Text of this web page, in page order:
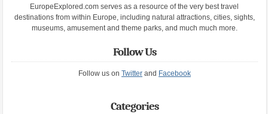
EuropeExplored.com serves as a resource of the very best travel
destinations from within Europe, including natural attractions, cities, sights,
museums, amusement and theme parks, and much much more.
Follow Us
Follow us on Twitterand Facebook
Categories